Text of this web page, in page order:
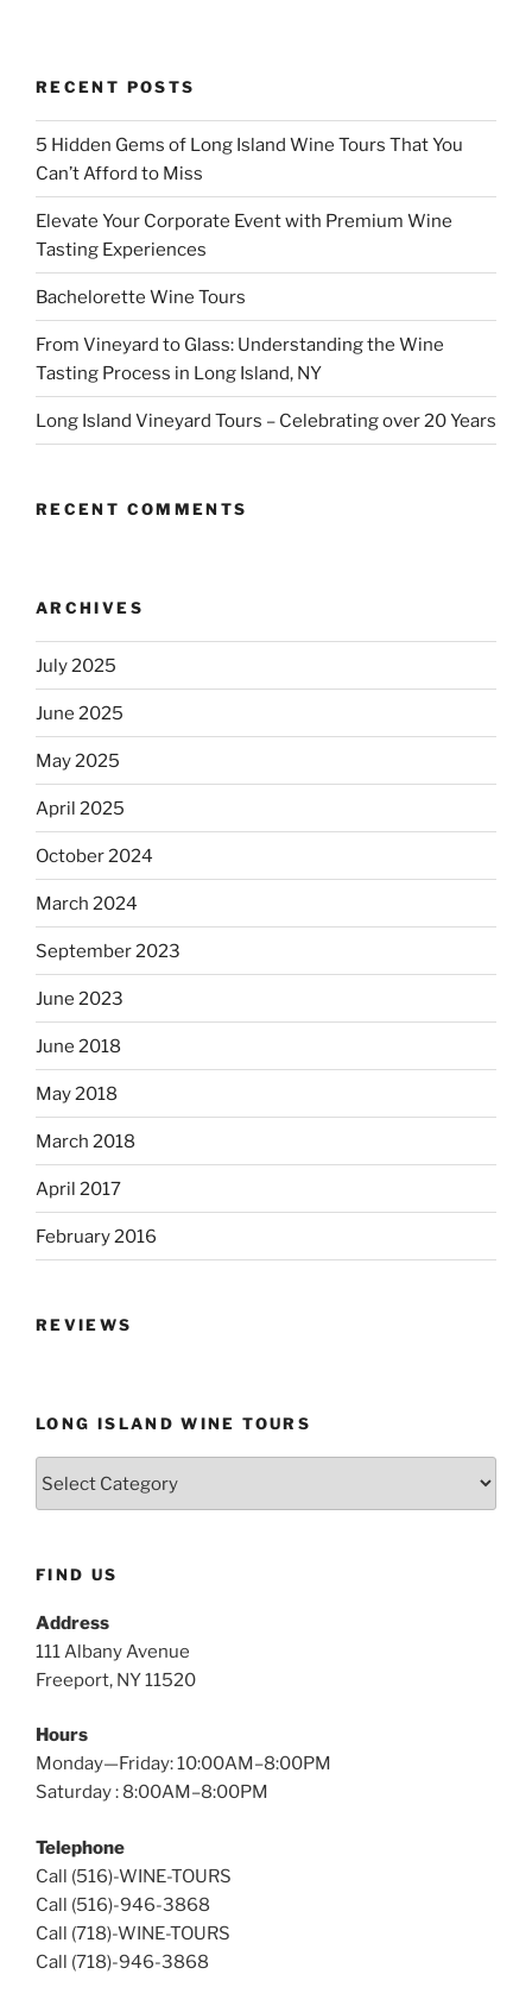
RECENT POSTS
5 Hidden Gems of Long Island Wine Tours That You
Can’t Afford to Miss
Elevate Your Corporate Event with Premium Wine
Tasting Experiences
Bachelorette Wine Tours
From Vineyard to Glass: Understanding the Wine
Tasting Process in Long Island, NY
Long Island Vineyard Tours – Celebrating over 20 Years
RECENT COMMENTS
ARCHIVES
July 2025
June 2025
May 2025
April 2025
October 2024
March 2024
September 2023
June 2023
June 2018
May 2018
March 2018
April 2017
February 2016
REVIEWS
LONG ISLAND WINE TOURS
FIND US
Address
111 Albany Avenue
Freeport, NY 11520
Hours
Monday—Friday: 10:00AM–8:00PM
Saturday : 8:00AM–8:00PM
Telephone
Call (516)-WINE-TOURS
Call (516)-946-3868
Call (718)-WINE-TOURS
Call (718)-946-3868